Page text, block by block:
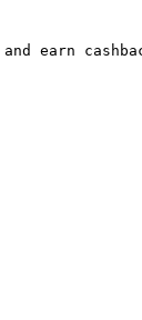
earn